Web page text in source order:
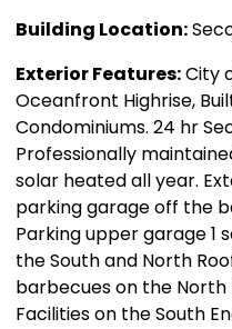
Building Location:
Exterior Features:City
Oceanfront Highrise,
Condominiums. 24 hr
Professionally
solar heated all year.
parking garage off the
Parking upper garage 1
the South and North
barbecues on the North
Facilities on the South